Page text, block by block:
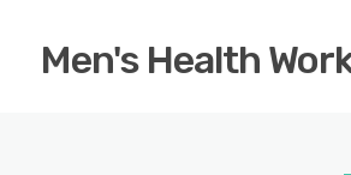
Men's Health